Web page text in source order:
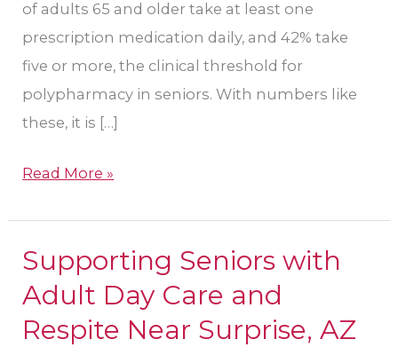
of adults 65 and older take at least one
prescription medication daily, and 42% take
five or more, the clinical threshold for
polypharmacy in seniors. With numbers like
these, it is […]
Read More »
Supporting Seniors with
Adult Day Care and
Respite Near Surprise, AZ
Supporting
Seniors
Adult